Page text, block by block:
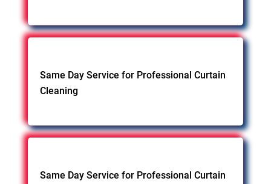
Same Day Service for Professional Curtain
Cleaning
Same Day Service for Professional Curtain